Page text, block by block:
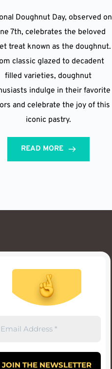
Doughnut Day, observed on
7th, celebrates the beloved
treat known as the doughnut.
classic glazed to decadent
filled varieties, doughnut
indulge in their favorite
and celebrate the joy of this
iconic pastry.
READ MORE